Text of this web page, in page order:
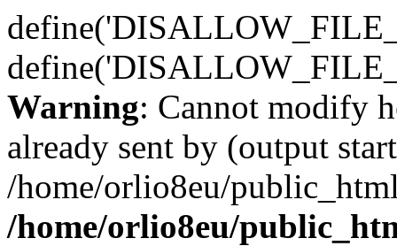
Warning: Cannot modify
already sent by (output
/home/orlio8eu/
/home/orlio8eu/